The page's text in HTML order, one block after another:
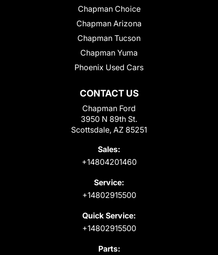
CONTACT US
Chapman Ford
3950 N 89th St.
Scottsdale, AZ 85251
Sales:
+14804201460
Service:
+14802915500
Quick Service:
+14802915500
Parts:
Chapman Choice
Chapman Arizona
Chapman Tucson
Chapman Yuma
Phoenix Used Cars